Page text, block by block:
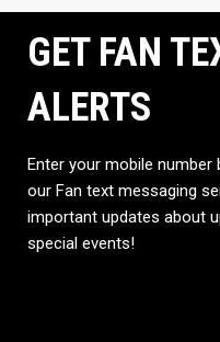
GET FAN
ALERTS
Enter your mobile
our Fan text messaging
important updates about
special events!